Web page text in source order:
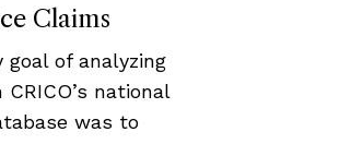
Claims
goal of analyzing
national
was to